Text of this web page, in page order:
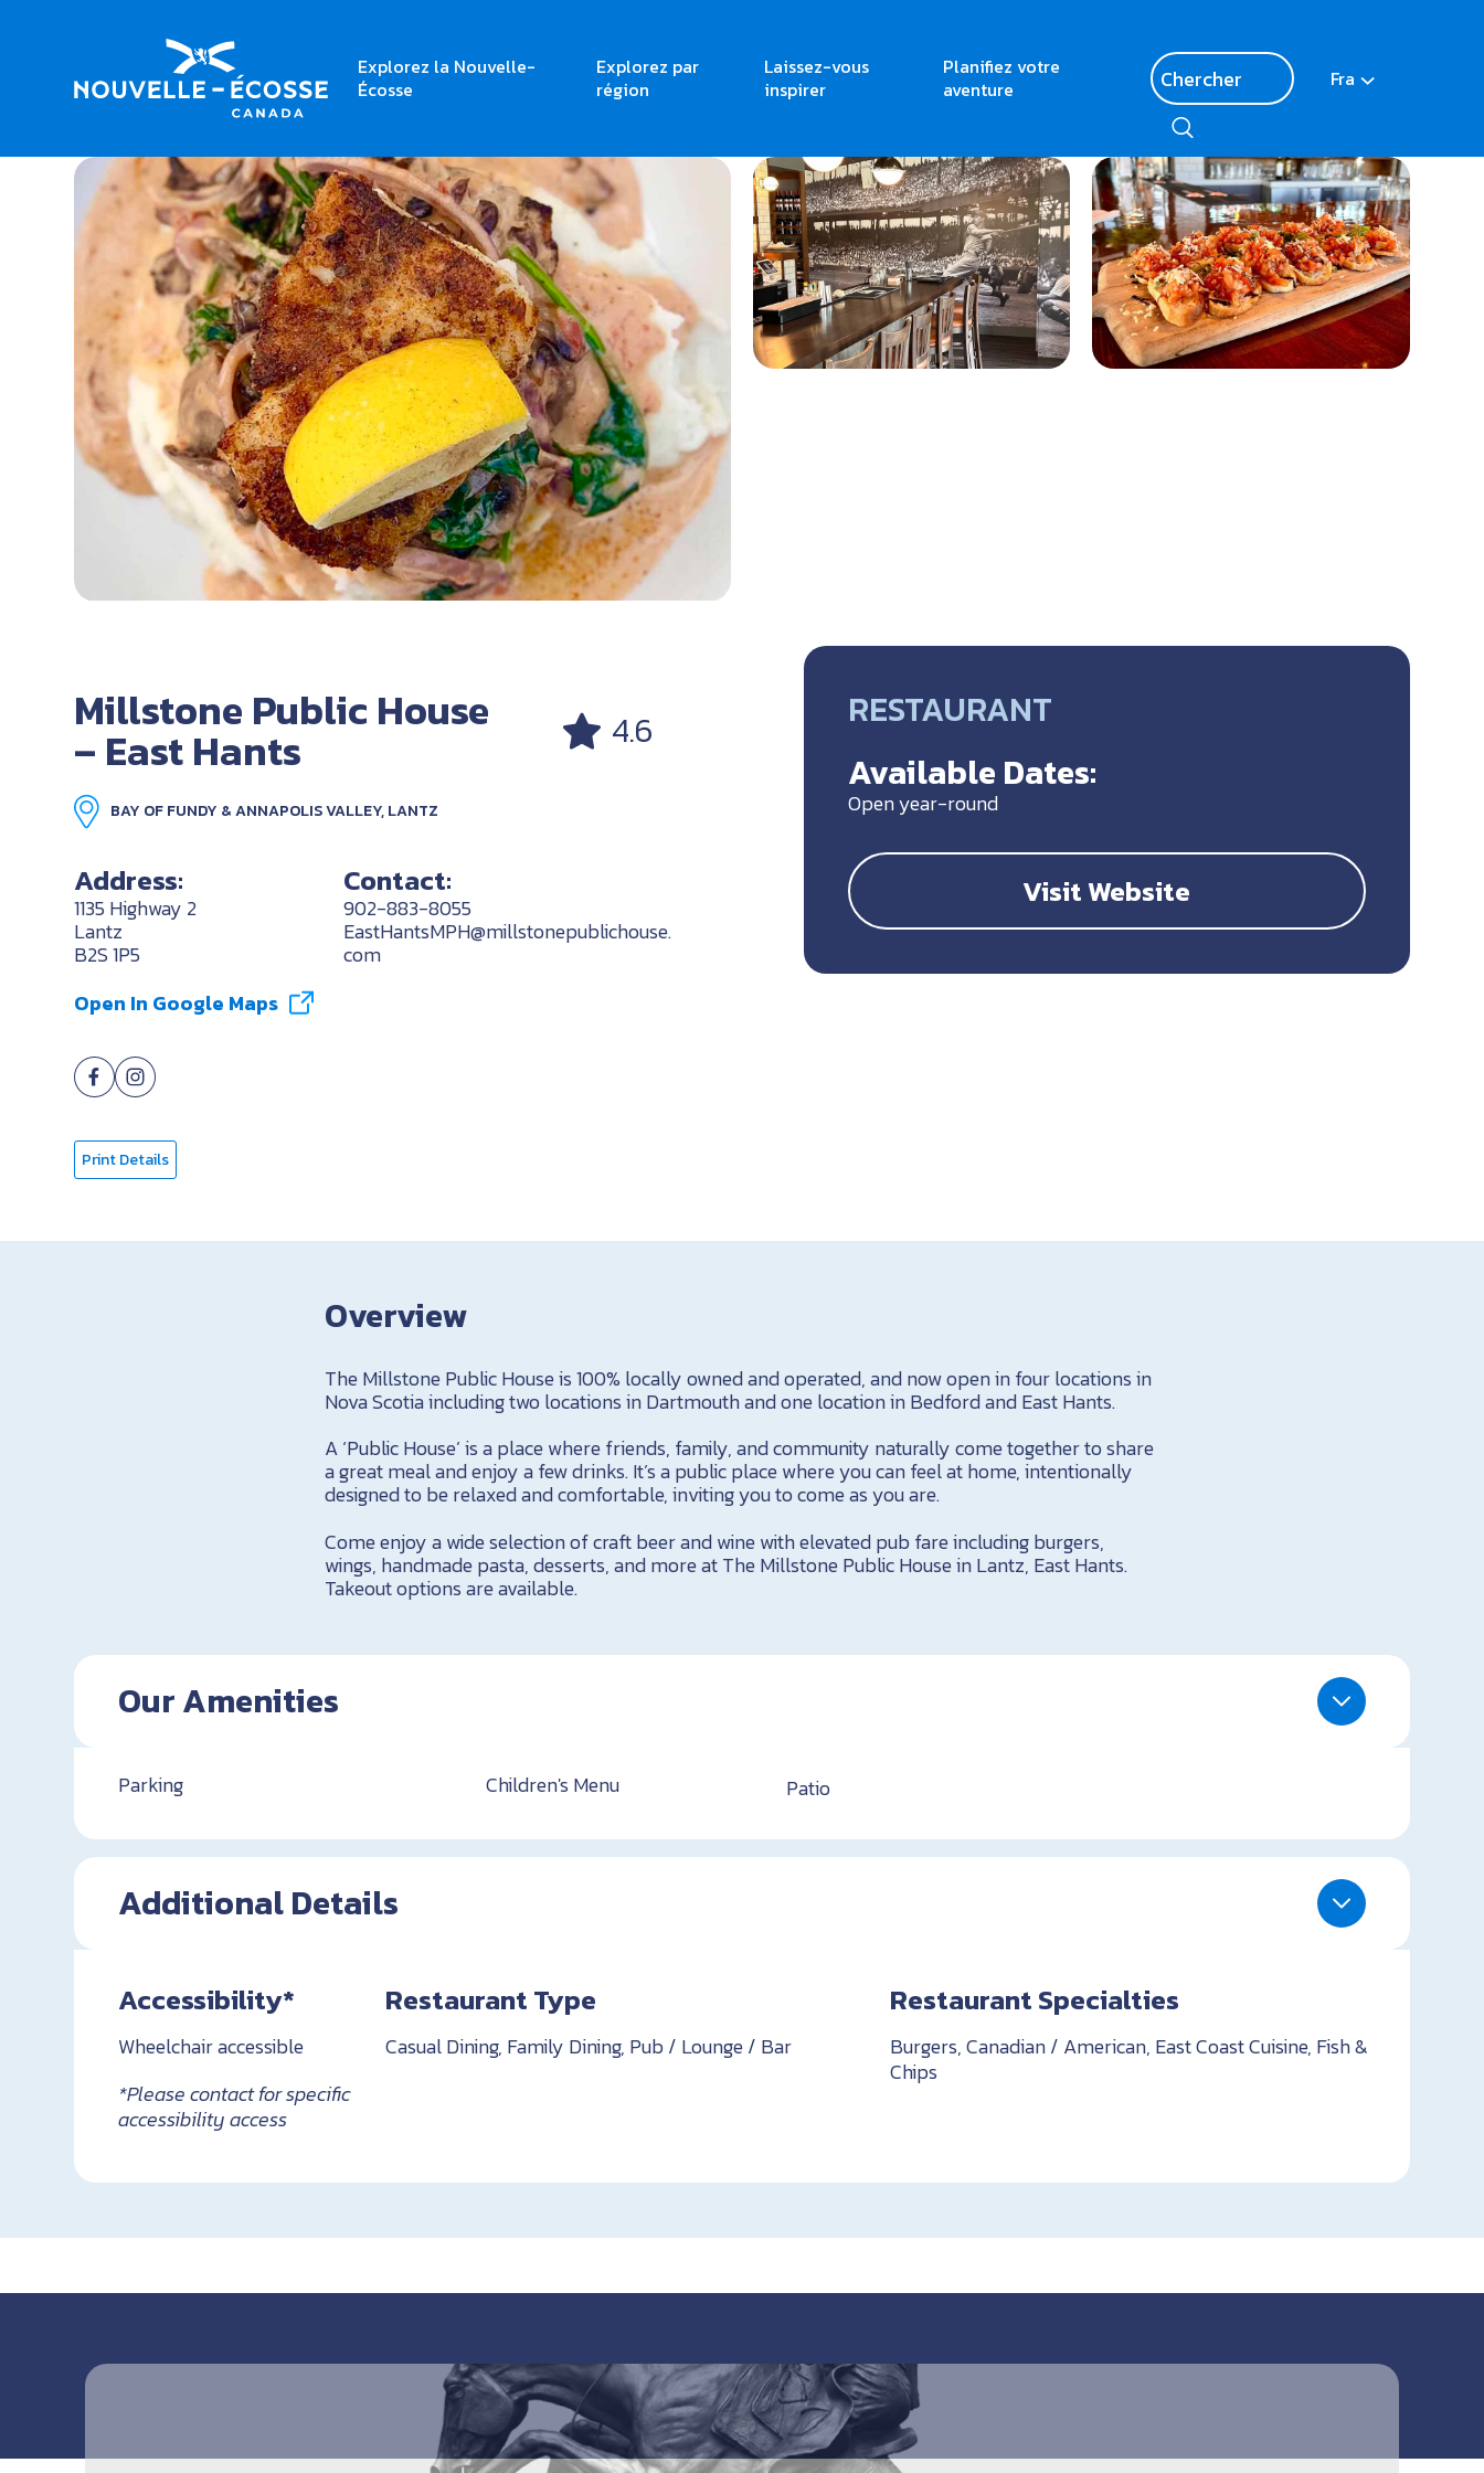
Explorez la Nouvelle-
Écosse
Explorez par
région
Laissez-vous
inspirer
Planifiez votre
aventure
Fra
Home Millstone Public House – East Hants
Millstone Public House
– East Hants 4.6
BAY OF FUNDY & ANNAPOLIS VALLEY, LANTZ
Address:
1135 Highway 2
Lantz
B2S 1P5
Open In Google Maps
Contact:
902-883-8055
EastHantsMPH@millstonepublichouse.
com
Print Details
RESTAURANT
Available Dates:
Open year-round
Visit Website
Overview
The Millstone Public House is 100% locally owned and operated, and now open in four locations in
Nova Scotia including two locations in Dartmouth and one location in Bedford and East Hants.
A ‘Public House’ is a place where friends, family, and community naturally come together to share
a great meal and enjoy a few drinks. It’s a public place where you can feel at home, intentionally
designed to be relaxed and comfortable, inviting you to come as you are.
Come enjoy a wide selection of craft beer and wine with elevated pub fare including burgers,
wings, handmade pasta, desserts, and more at The Millstone Public House in Lantz, East Hants.
Takeout options are available.
Our Amenities
Parking Children's Menu Patio
Additional Details
Accessibility*
Wheelchair accessible
*Please contact for specific
accessibility access
Restaurant Type
Casual Dining, Family Dining, Pub / Lounge / Bar
Restaurant Specialties
Burgers, Canadian / American, East Coast Cuisine, Fish &
Chips